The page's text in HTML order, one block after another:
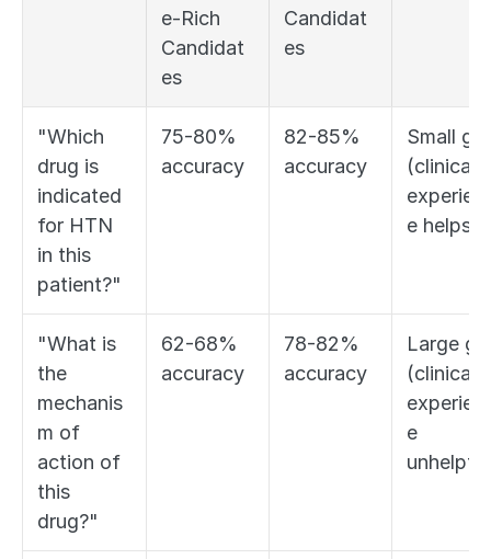
e-Rich
Candidat
es
Candidat
es
"Which
drug is
indicated
for HTN
in this
patient?"
75-80%
accuracy
82-85%
accuracy
Small
(clinical
e helps)
"What is
the
mechanis
m of
action of
this
drug?"
62-68%
accuracy
78-82%
accuracy
Large
(clinical
e